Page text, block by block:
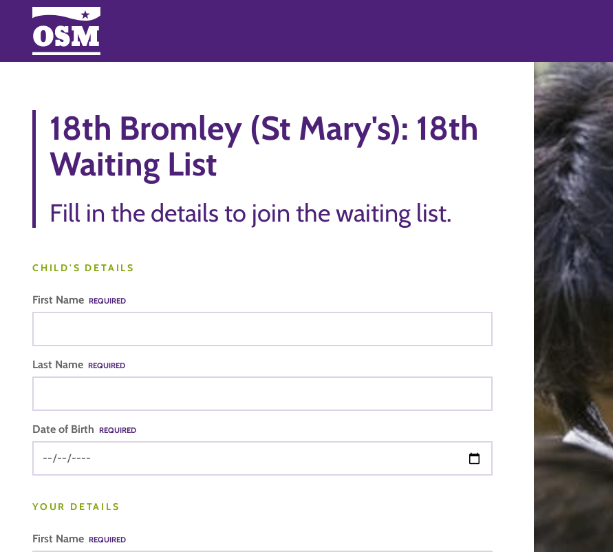
18th Bromley (St Mary's): 18th
Waiting List
Fill in the details to join the waiting list.
CHILD'S DETAILS
First Name REQUIRED
Last Name REQUIRED
Date of Birth REQUIRED
YOUR DETAILS
First Name REQUIRED